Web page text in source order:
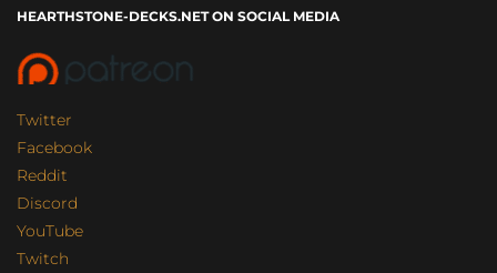
HEARTHSTONE-DECKS.NET ON SOCIAL MEDIA
Twitter
Facebook
Reddit
Discord
YouTube
Twitch